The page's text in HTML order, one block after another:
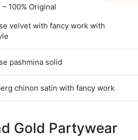
100% Original
velvet with fancy work with
pashmina solid
chinon satin with fancy work
Gold Partywear